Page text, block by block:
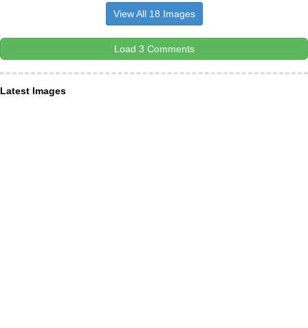
View All 18 Images
Load 3 Comments
Latest Images